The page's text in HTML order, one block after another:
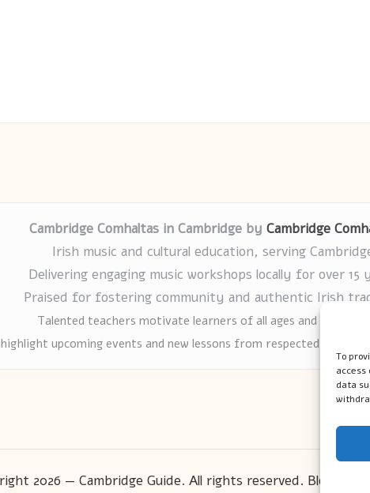
To
access
data
Cambridge Comhaltas in Cambridge by Cambridge
Irish music and cultural education, serving
Delivering engaging music workshops locally for over 15
Praised for fostering community and authentic Irish
Talented teachers motivate learners of all ages and
upcoming events and new lessons from respected music
2026 — Cambridge Guide. All rights reserved. Bloglo